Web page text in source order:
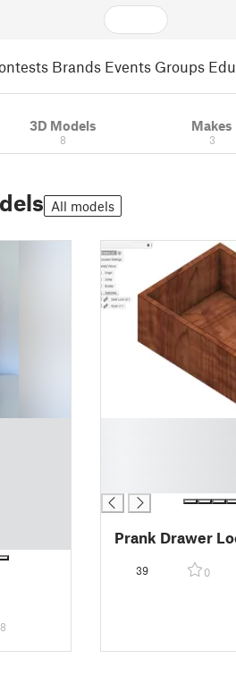
Brands Events Groups
3D Models
8
Makes
3
All models
Prank Drawer
39 0